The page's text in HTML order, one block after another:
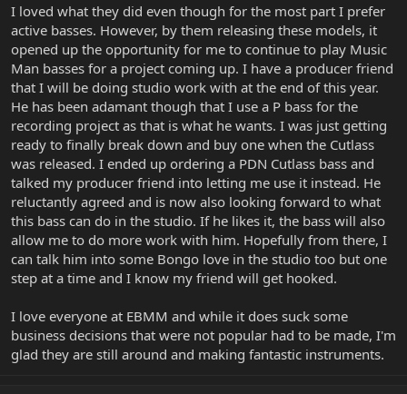
I loved what they did even though for the most part I prefer
active basses. However, by them releasing these models, it
opened up the opportunity for me to continue to play Music
Man basses for a project coming up. I have a producer friend
that I will be doing studio work with at the end of this year.
He has been adamant though that I use a P bass for the
recording project as that is what he wants. I was just getting
ready to finally break down and buy one when the Cutlass
was released. I ended up ordering a PDN Cutlass bass and
talked my producer friend into letting me use it instead. He
reluctantly agreed and is now also looking forward to what
this bass can do in the studio. If he likes it, the bass will also
allow me to do more work with him. Hopefully from there, I
can talk him into some Bongo love in the studio too but one
step at a time and I know my friend will get hooked.
I love everyone at EBMM and while it does suck some
business decisions that were not popular had to be made, I'm
glad they are still around and making fantastic instruments.